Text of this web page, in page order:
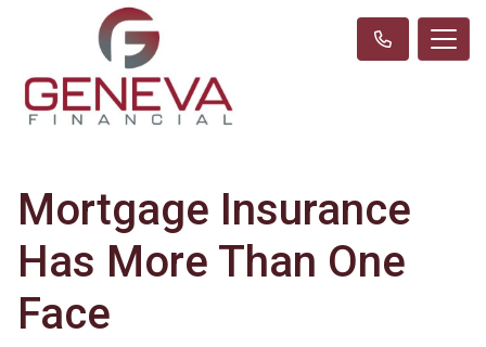
Mortgage Insurance
Has More Than One
Face